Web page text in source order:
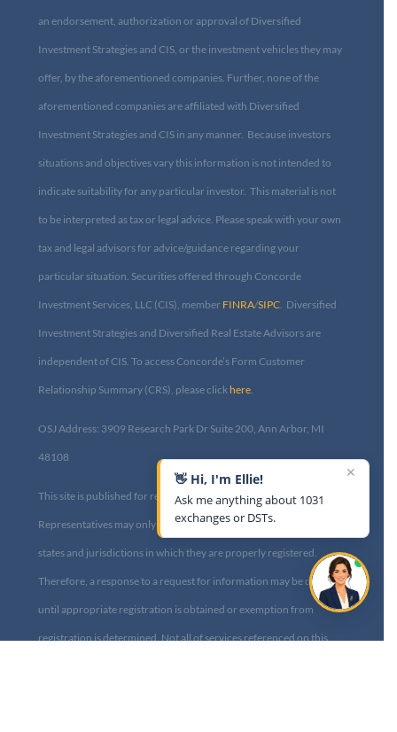
an endorsement, authorization or approval of Diversified
Investment Strategies and CIS, or the investment vehicles they may
offer, by the aforementioned companies. Further, none of the
aforementioned companies are affiliated with Diversified
Investment Strategies and CIS in any manner. Because investors
situations and objectives vary this information is not intended to
indicate suitability for any particular investor. This material is not
to be interpreted as tax or legal advice. Please speak with your own
tax and legal advisors for advice/guidance regarding your
particular situation. Securities offered through Concorde
Investment Services, LLC (CIS), member FINRA/SIPC . Diversified
Investment Strategies and Diversified Real Estate Advisors are
independent of CIS. To access Concorde’s Form Customer
Relationship Summary (CRS), please clickhere
OSJ Address: 3909 Research Park Dr Suite 200, Ann Arbor, MI
48108​
This site is published for residents of the United States only.
Representatives may only conduct business with residents of the
states and jurisdictions in which they are properly registered.
Therefore, a response to a request for information may be delayed
until appropriate registration is obtained or exemption from
registration is determined. Not all of services referenced on this
✕
👋 Hi, I'm Ellie!
Ask me anything about 1031
exchanges or DSTs.